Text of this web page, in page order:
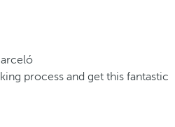
process and get this fantastic